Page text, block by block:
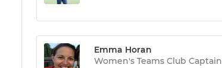
Emma Horan
Women's Teams Club Captain